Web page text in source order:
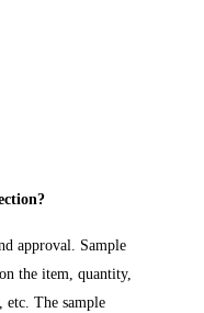
approval. Sample
the item, quantity,
etc. The sample